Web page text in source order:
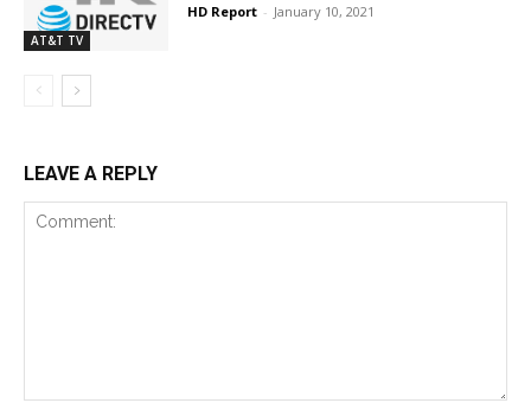
AT&T TV
HD Report - January 10, 2021
LEAVE A REPLY